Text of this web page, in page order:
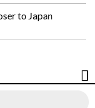
to Japan